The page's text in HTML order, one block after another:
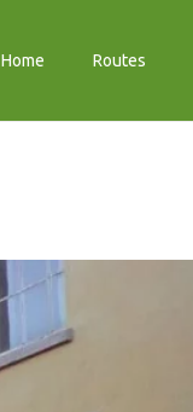
Home Routes